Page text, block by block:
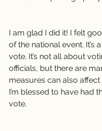
I am glad I did it! I felt
of the national event. It’s
vote. It’s not all about
officials, but there are
measures can also
I’m blessed to have had
vote.